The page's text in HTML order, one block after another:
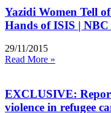
Yazidi Women Tell
Hands of ISIS | NBC
29/11/2015
Read More »
EXCLUSIVE:
violence in refugee